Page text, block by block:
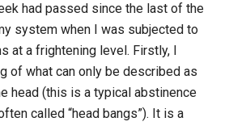
had passed since the last of the
system when I was subjected to
at a frightening level. Firstly, I
of what can only be described as
head (this is a typical abstinence
called “head bangs”). It is a